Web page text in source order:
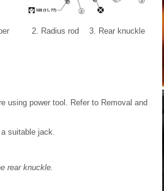
2. Radius rod 3. Rear knuckle
using power tool. Refer to Removal and
suitable jack.
rear knuckle.